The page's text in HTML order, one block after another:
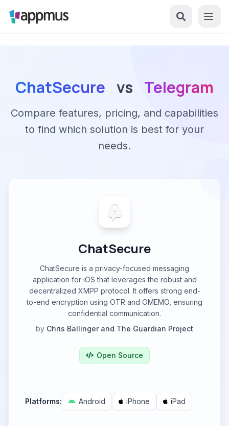
ChatSecure vs Telegram
Compare features, pricing, and capabilities
to find which solution is best for your
needs.
ChatSecure
ChatSecure is a privacy-focused messaging
application for iOS that leverages the robust and
decentralized XMPP protocol. It offers strong end-
to-end encryption using OTR and OMEMO, ensuring
confidential communication.
by Chris Ballinger and The Guardian Project
Open Source
Platforms: Android iPhone iPad